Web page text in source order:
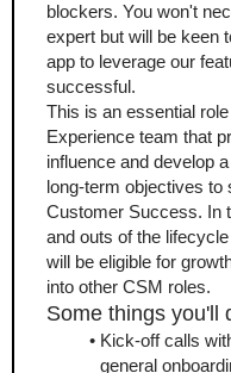
blockers. You won't
expert but will be keen
app to leverage our
successful.
This is an essential
Experience team that
influence and develop
long-term objectives to
Customer Success. In
and outs of the
will be eligible for
into other CSM roles.
Some things you'll
Kick-off calls
general